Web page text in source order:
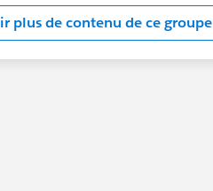
plus de contenu de ce groupe